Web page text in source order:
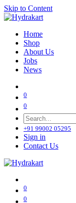
Skip to Content
Home
Shop
About Us
Jobs
News
0
0
+91 99002 05295
Sign in
Contact Us
0
0